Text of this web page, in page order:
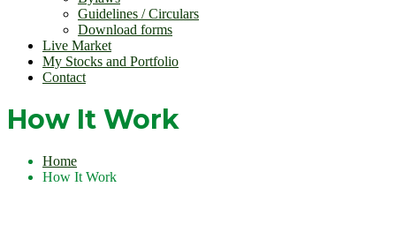
Guidelines / Circulars
Download forms
Live Market
My Stocks and Portfolio
Contact
How It Work
Home
How It Work